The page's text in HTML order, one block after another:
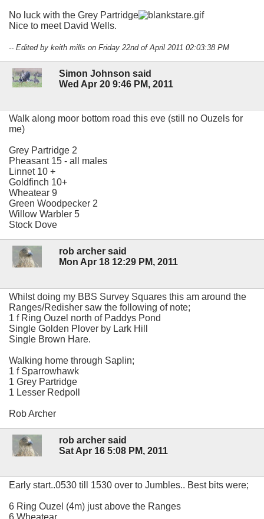
No luck with the Grey Partridge
Nice to meet David Wells.
-- Edited by keith mills on Friday 22nd of April 2011 02:03:38 PM
Simon Johnson said
Wed Apr 20 9:46 PM, 2011
Walk along moor bottom road this eve (still no Ouzels for
me)
Grey Partridge 2
Pheasant 15 - all males
Linnet 10 +
Goldfinch 10+
Wheatear 9
Green Woodpecker 2
Willow Warbler 5
Stock Dove
rob archer said
Mon Apr 18 12:29 PM, 2011
Whilst doing my BBS Survey Squares this am around the
Ranges/Redisher saw the following of note;
1 f Ring Ouzel north of Paddys Pond
Single Golden Plover by Lark Hill
Single Brown Hare.
Walking home through Saplin;
1 f Sparrowhawk
1 Grey Partridge
1 Lesser Redpoll
Rob Archer
rob archer said
Sat Apr 16 5:08 PM, 2011
Early start..0530 till 1530 over to Jumbles.. Best bits were;
6 Ring Ouzel (4m) just above the Ranges
6 Wheatear